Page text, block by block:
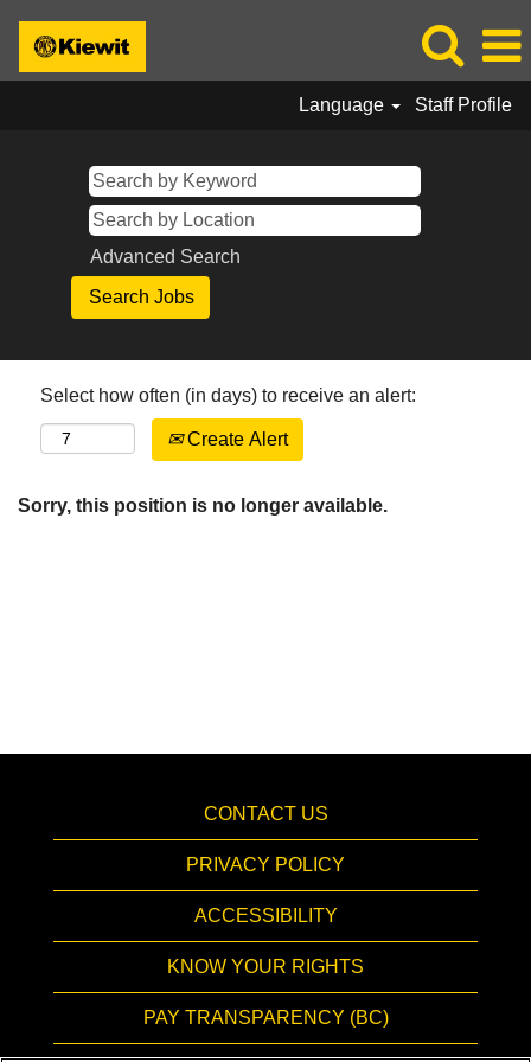
Language Staff Profile
Advanced Search
Select how often (in days) to receive an alert:
Create Alert
Sorry, this position is no longer available.
CONTACT US
PRIVACY POLICY
ACCESSIBILITY
KNOW YOUR RIGHTS
PAY TRANSPARENCY (BC)